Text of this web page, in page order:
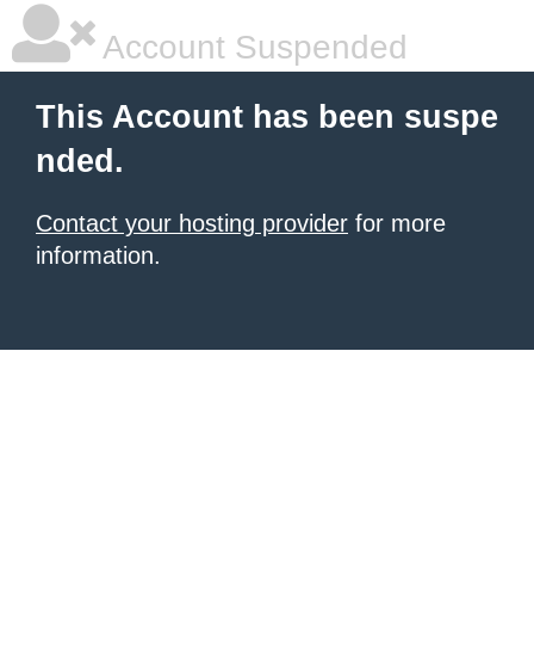
Account Suspended
This Account has been suspe
nded.
Contact your hosting provider for more
information.